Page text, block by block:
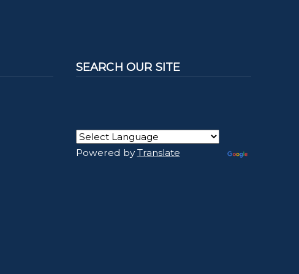
SEARCH OUR SITE
Powered byTranslate